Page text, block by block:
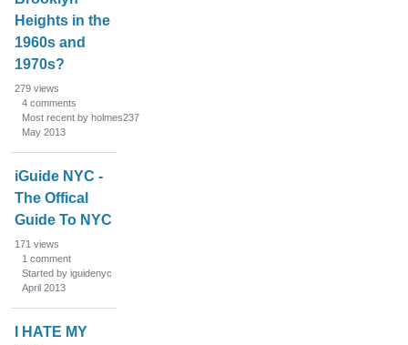
Heights in the
1960s and
1970s?
279 views
4 comments
Most recent by holmes237
May 2013
iGuide NYC -
The Offical
Guide To NYC
171 views
1 comment
Started by iguidenyc
April 2013
I HATE MY